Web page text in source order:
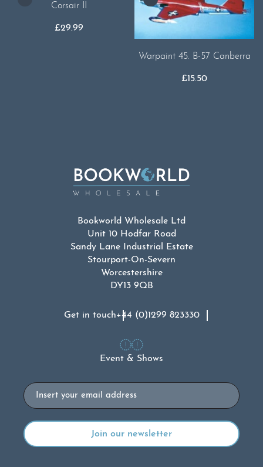
Corsair II
£29.99
Warpaint 45. B-57 Canberra
£15.50
Bookworld Wholesale Ltd
Unit 10 Hodfar Road
Sandy Lane Industrial Estate
Stourport-On-Severn
Worcestershire
DY13 9QB
Get in touch+44 (0)1299 823330
Event & Shows
Email